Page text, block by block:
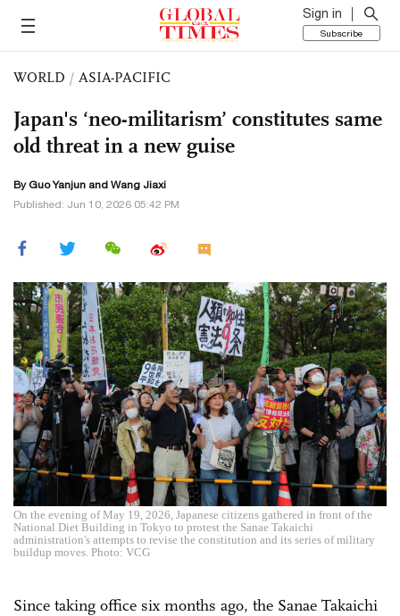
Sign in
Subscribe
WORLD / ASIA-PACIFIC
Japan's ‘neo-militarism’ constitutes same
old threat in a new guise
By Guo Yanjun and Wang Jiaxi
Published: Jun 10, 2026 05:42 PM
On the evening of May 19, 2026, Japanese citizens gathered in front of the
National Diet Building in Tokyo to protest the Sanae Takaichi
administration's attempts to revise the constitution and its series of military
buildup moves. Photo: VCG
Since taking office six months ago, the Sanae Takaichi